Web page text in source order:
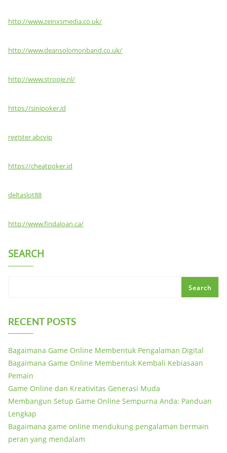
http://www.zeinxsmedia.co.uk/
http://www.deansolomonband.co.uk/
http://www.stropje.nl/
https://sinipoker.id
register abcvip
https://cheatpoker.id
deltaslot88
http://www.findaloan.ca/
SEARCH
Search
RECENT POSTS
Bagaimana Game Online Membentuk Pengalaman Digital
Bagaimana Game Online Membentuk Kembali Kebiasaan
Pemain
Game Online dan Kreativitas Generasi Muda
Membangun Setup Game Online Sempurna Anda: Panduan
Lengkap
Bagaimana game online mendukung pengalaman bermain
peran yang mendalam